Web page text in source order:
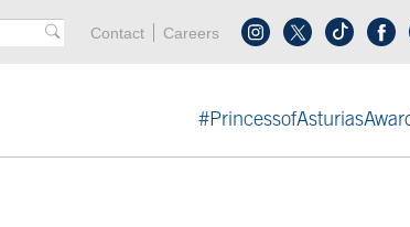
Header menu
Contact Acces key 0
Careers Acces key 3
Follow